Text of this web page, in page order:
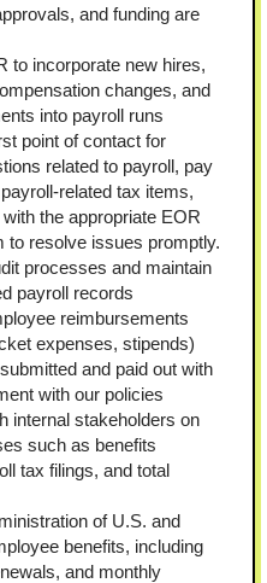
and funding are
to incorporate new hires,
changes, and
into payroll runs
point of contact for
related to payroll, pay
related tax items,
the appropriate EOR
to resolve issues promptly.
processes and maintain
payroll records
reimbursements
expenses, stipends)
and paid out with
with our policies
internal stakeholders on
such as benefits
tax filings, and total
of U.S. and
benefits, including
and monthly